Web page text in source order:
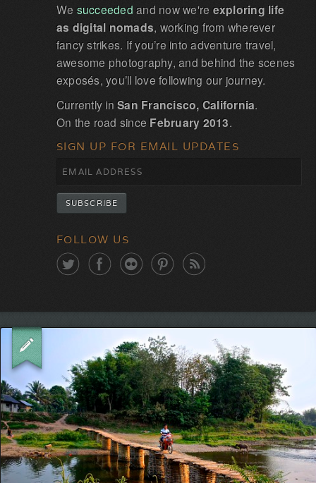
We succeeded and now we're exploring life
as digital nomads, working from wherever
fancy strikes. If you’re into adventure travel,
awesome photography, and behind the scenes
exposés, you’ll love following our journey.
Currently inSan Francisco, California.
On the road since February 2013.
SIGN UP FOR EMAIL UPDATES
FOLLOW US